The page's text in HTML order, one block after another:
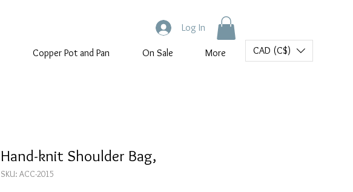
Log In
Copper Pot and Pan On Sale More CAD (C$)
Hand-knit Shoulder Bag,
SKU: ACC-2015